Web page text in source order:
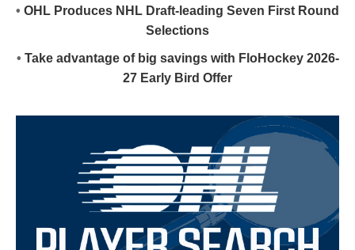
• OHL Produces NHL Draft-leading Seven First Round
Selections
• Take advantage of big savings with FloHockey 2026-
27 Early Bird Offer